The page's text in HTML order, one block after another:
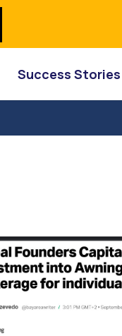
Success Stories